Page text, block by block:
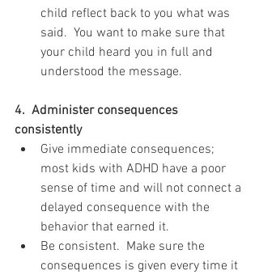
child reflect back to you what was
said.  You want to make sure that
your child heard you in full and
understood the message.
4.  Administer consequences
consistently
Give immediate consequences;
most kids with ADHD have a poor
sense of time and will not connect a
delayed consequence with the
behavior that earned it.
Be consistent.  Make sure the
consequences is given every time it